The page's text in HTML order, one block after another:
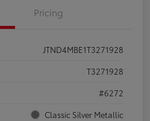
Pricing
JTND4MBE1T3271928
T3271928
#6272
Classic Silver Metallic